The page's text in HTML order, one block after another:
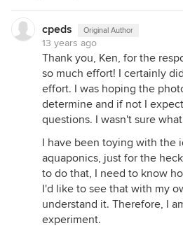
cpeds Original Author
13 years ago
Thank you, Ken, for the
so much effort! I certainly
effort. I was hoping the
determine and if not I
questions. I wasn't sure
I have been toying with the
aquaponics, just for the
to do that, I need to know
I'd like to see that with my
understand it. Therefore, I
experiment.